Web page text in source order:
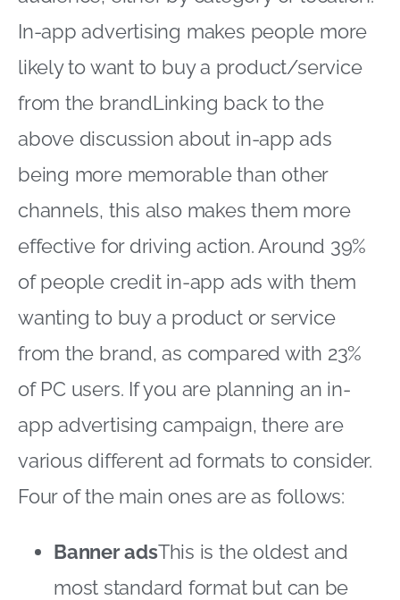
In-app advertising makes people more
likely to want to buy a product/service
from the brandLinking back to the
above discussion about in-app ads
being more memorable than other
channels, this also makes them more
effective for driving action. Around 39%
of people credit in-app ads with them
wanting to buy a product or service
from the brand, as compared with 23%
of PC users. If you are planning an in-
app advertising campaign, there are
various different ad formats to consider.
Four of the main ones are as follows:
Banner adsThis is the oldest and
most standard format but can be